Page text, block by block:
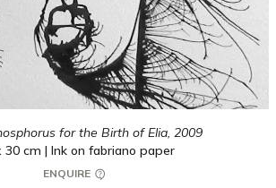
for the Birth of Elia, 2009
30 cm | Ink on fabriano paper
ENQUIRE